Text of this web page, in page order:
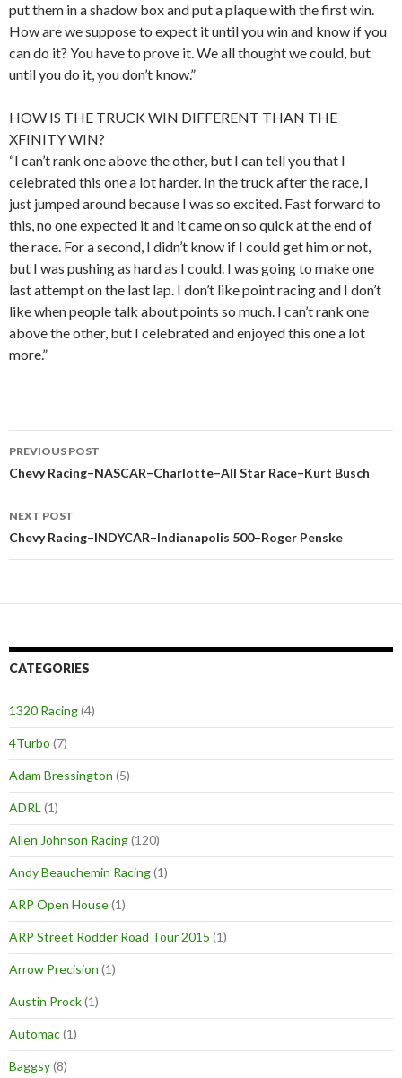
put them in a shadow box and put a plaque with the first win.
How are we suppose to expect it until you win and know if you
can do it? You have to prove it. We all thought we could, but
until you do it, you don’t know.”
HOW IS THE TRUCK WIN DIFFERENT THAN THE
XFINITY WIN?
“I can’t rank one above the other, but I can tell you that I
celebrated this one a lot harder. In the truck after the race, I
just jumped around because I was so excited. Fast forward to
this, no one expected it and it came on so quick at the end of
the race. For a second, I didn’t know if I could get him or not,
but I was pushing as hard as I could. I was going to make one
last attempt on the last lap. I don’t like point racing and I don’t
like when people talk about points so much. I can’t rank one
above the other, but I celebrated and enjoyed this one a lot
more.”
Post
navigation
PREVIOUS POST
Chevy Racing–NASCAR–Charlotte–All Star Race–Kurt Busch
NEXT POST
Chevy Racing–INDYCAR–Indianapolis 500–Roger Penske
CATEGORIES
1320 Racing(4)
4Turbo (7)
Adam Bressington (5)
ADRL (1)
Allen Johnson Racing(120)
Andy Beauchemin Racing(1)
ARP Open House(1)
ARP Street Rodder Road Tour 2015 (1)
Arrow Precision (1)
Austin Prock(1)
Automac(1)
Baggsy(8)